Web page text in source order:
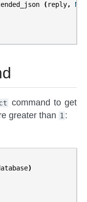
( reply,
command to get
greater than 1 :
)